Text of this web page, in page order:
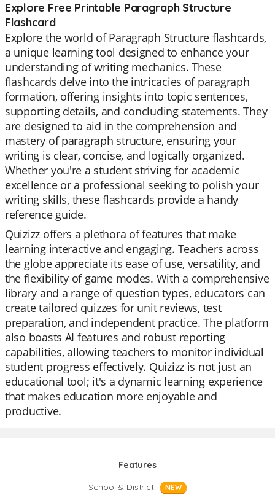
Explore Free Printable Paragraph Structure
Flashcard
Explore the world of Paragraph Structure flashcards,
a unique learning tool designed to enhance your
understanding of writing mechanics. These
flashcards delve into the intricacies of paragraph
formation, offering insights into topic sentences,
supporting details, and concluding statements. They
are designed to aid in the comprehension and
mastery of paragraph structure, ensuring your
writing is clear, concise, and logically organized.
Whether you're a student striving for academic
excellence or a professional seeking to polish your
writing skills, these flashcards provide a handy
reference guide.
Quizizz offers a plethora of features that make
learning interactive and engaging. Teachers across
the globe appreciate its ease of use, versatility, and
the flexibility of game modes. With a comprehensive
library and a range of question types, educators can
create tailored quizzes for unit reviews, test
preparation, and independent practice. The platform
also boasts AI features and robust reporting
capabilities, allowing teachers to monitor individual
student progress effectively. Quizizz is not just an
educational tool; it's a dynamic learning experience
that makes education more enjoyable and
productive.
Features
School & District
NEW